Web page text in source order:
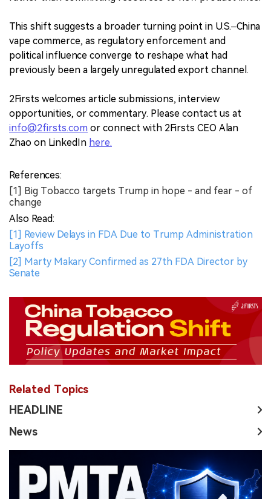
This shift suggests a broader turning point in U.S.–China
vape commerce, as regulatory enforcement and
political influence converge to reshape what had
previously been a largely unregulated export channel.
2Firsts welcomes article submissions, interview
opportunities, or commentary. Please contact us at
info@2firsts.com or connect with 2Firsts CEO Alan
Zhao on LinkedIn here.
References:
[1] Big Tobacco targets Trump in hope - and fear - of
change
Also Read:
[1] Review Delays in FDA Due to Trump Administration
Layoffs
[2] Marty Makary Confirmed as 27th FDA Director by
Senate
Related Topics
HEADLINE
News